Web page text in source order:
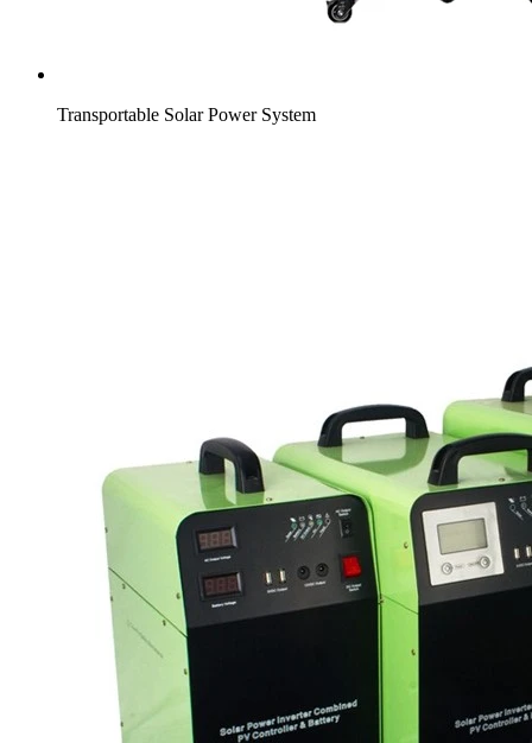
Transportable Solar Power System